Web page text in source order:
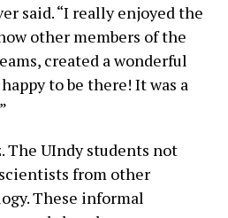
said. “I really enjoyed the
other members of the
created a wonderful
to be there! It was a
The UIndy students not
from other
These informal